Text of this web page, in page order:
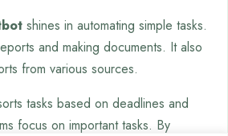
shines in automating simple tasks.
and making documents. It also
from various sources.
tasks based on deadlines and
focus on important tasks. By